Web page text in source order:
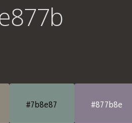
#7b8e87 #877b8e